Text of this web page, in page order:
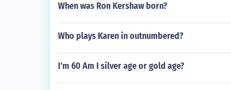
When was Ron Kershaw born?
Who plays Karen in outnumbered?
I'm 60 Am I silver age or gold age?